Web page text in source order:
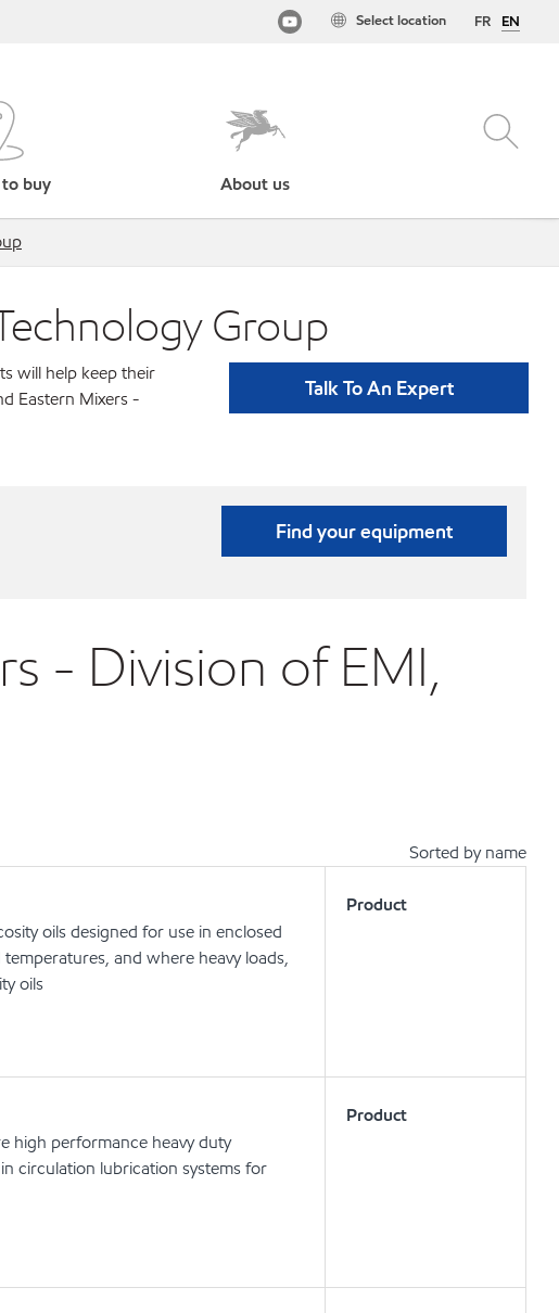
FR EN
Select location
buy About us
Group
will help keep their
Eastern Mixers -
Talk To An Expert
Find your equipment
- Division of EMI,
Sorted by name
oils designed for use in enclosed
and where heavy loads,
oils
Product
high performance heavy duty
circulation lubrication systems for
Product